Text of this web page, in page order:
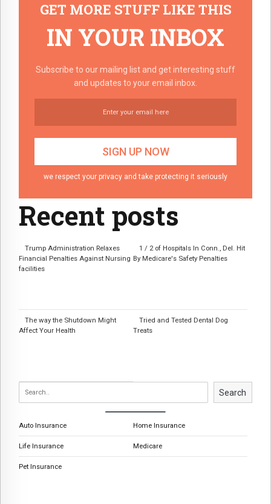
GET MORE STUFF LIKE THIS
IN YOUR INBOX
Subscribe to our mailing list and get interesting stuff
and updates to your email inbox.
we respect your privacy and take protecting it seriously
Recent posts
Trump Administration Relaxes
Financial Penalties Against Nursing
facilities
1 / 2 of Hospitals In Conn., Del. Hit
By Medicare's Safety Penalties
The way the Shutdown Might
Affect Your Health
Tried and Tested Dental Dog
Treats
Search
Auto Insurance Home Insurance
Life Insurance Medicare
Pet Insurance